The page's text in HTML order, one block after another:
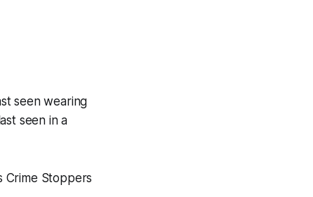
seen wearing
seen in a
Crime Stoppers